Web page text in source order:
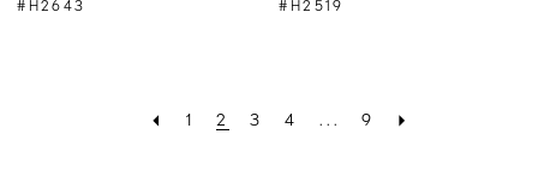
#H2643
#H2519
1 2 3 4 ... 9